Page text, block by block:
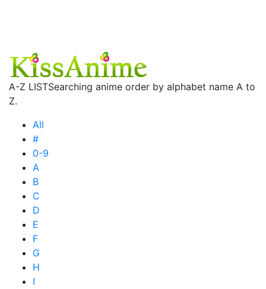
A-Z LISTSearching anime order by alphabet name A to
Z.
All
#
0-9
A
B
C
D
E
F
G
H
I